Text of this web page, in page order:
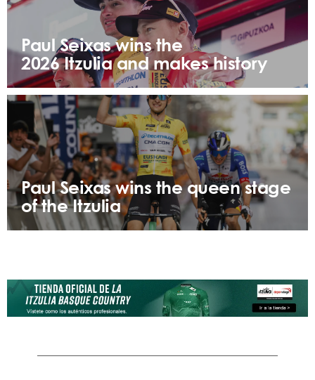
Paul Seixas wins the
2026 Itzulia and makes history
Paul Seixas wins the queen stage
of the Itzulia